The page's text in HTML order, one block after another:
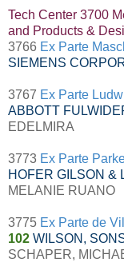
Tech Center 3700
and Products &
3766 Ex Parte
SIEMENS
3767 Ex Parte
ABBOTT
EDELMIRA
3773 Ex Parte
HOFER GILSON &
MELANIE RUANO
3775 Ex Parte de
102 WILSON,
SCHAPER,